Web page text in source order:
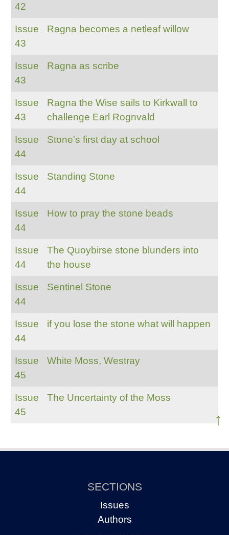
42
Issue
43
Ragna becomes a netleaf willow
Issue
43
Ragna as scribe
Issue
43
Ragna the Wise sails to Kirkwall to
challenge Earl Rognvald
Issue
44
Stone's first day at school
Issue
44
Standing Stone
Issue
44
How to pray the stone beads
Issue
44
The Quoybirse stone blunders into
the house
Issue
44
Sentinel Stone
Issue
44
if you lose the stone what will happen
Issue
45
White Moss, Westray
Issue
45
The Uncertainty of the Moss
↑
SECTIONS
Issues
Authors